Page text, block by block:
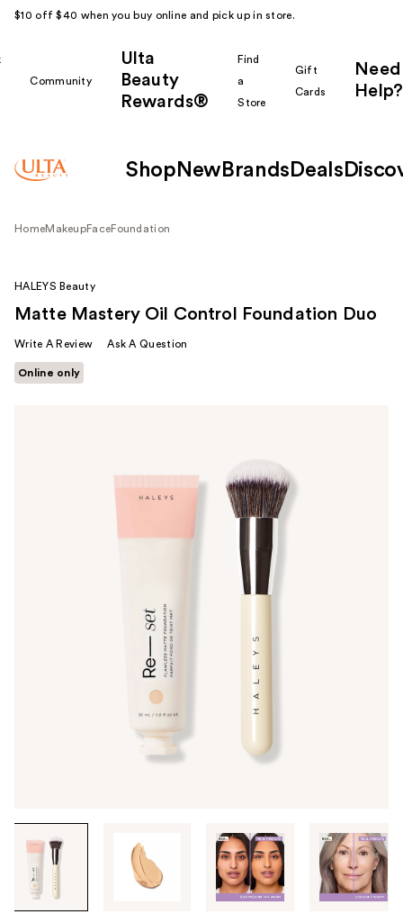
$10 off $40 when you buy online and pick up in store.
Community
Ulta
Beauty
Rewards®
Find
a
Store
Gift
Cards
Need
Help?
Shop New Brands Deals
HomeMakeupFaceFoundation
through
images
HALEYS Beauty
Matte Mastery Oil Control Foundation Duo
Write A Review Ask A Question
Online only